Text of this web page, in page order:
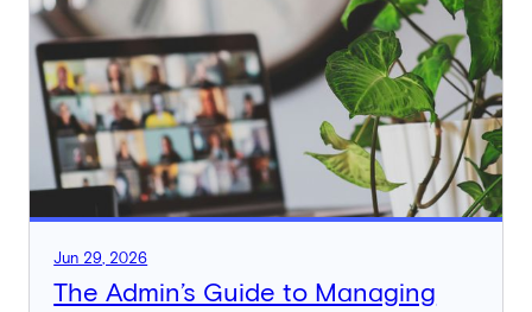
Jun 29, 2026
The Admin’s Guide to Managing